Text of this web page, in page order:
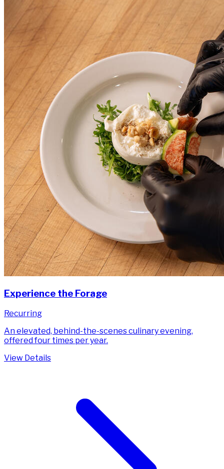
Experience the Forage
Recurring
An elevated, behind-the-scenes culinary evening,
offered four times per year.
View Details